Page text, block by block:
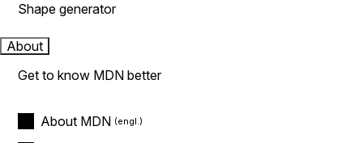
Shape generator
About
Get to know MDN better
About MDN